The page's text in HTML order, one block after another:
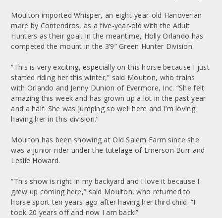
Moulton imported Whisper, an eight-year-old Hanoverian
mare by Contendros, as a five-year-old with the Adult
Hunters as their goal. In the meantime, Holly Orlando has
competed the mount in the 3’9” Green Hunter Division.
“This is very exciting, especially on this horse because I just
started riding her this winter,” said Moulton, who trains
with Orlando and Jenny Dunion of Evermore, Inc. “She felt
amazing this week and has grown up a lot in the past year
and a half. She was jumping so well here and I’m loving
having her in this division.”
Moulton has been showing at Old Salem Farm since she
was a junior rider under the tutelage of Emerson Burr and
Leslie Howard.
“This show is right in my backyard and I love it because I
grew up coming here,” said Moulton, who returned to
horse sport ten years ago after having her third child. “I
took 20 years off and now I am back!”